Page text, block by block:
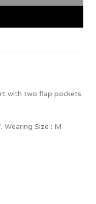
with two flap pockets
Wearing Size : M